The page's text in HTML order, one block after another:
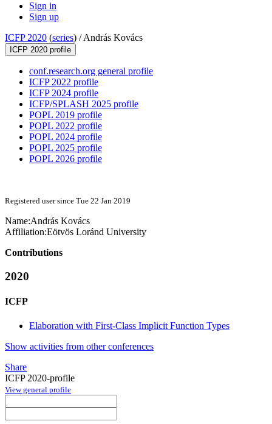
Sign in
Sign up
ICFP 2020 (series) /András Kovács
ICFP 2020 profile
conf.research.org general profile
ICFP 2022 profile
ICFP 2024 profile
ICFP/SPLASH 2025 profile
POPL 2019 profile
POPL 2022 profile
POPL 2024 profile
POPL 2025 profile
POPL 2026 profile
Registered user since Tue 22 Jan 2019
Name:András Kovács
Affiliation:Eötvös Loránd University
Contributions
2020
ICFP
Elaboration with First-Class Implicit Function Types
Show activities from other conferences
Share
ICFP 2020-profile
View general profile